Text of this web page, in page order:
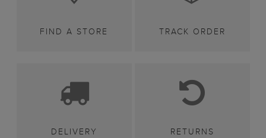
FIND A STORE TRACK ORDER
DELIVERY RETURNS